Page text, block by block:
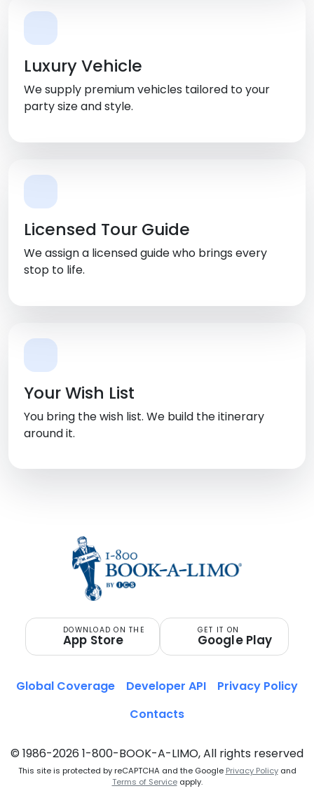
Luxury Vehicle
We supply premium vehicles tailored to your
party size and style.
Licensed Tour Guide
We assign a licensed guide who brings every
stop to life.
Your Wish List
You bring the wish list. We build the itinerary
around it.
DOWNLOAD ON THE
App Store
GET IT ON
Google Play
© 1986-2026 1-800-BOOK-A-LIMO, All rights reserved
This site is protected by reCAPTCHA and the Google Privacy Policyand
Terms of Serviceapply.
Global Coverage Developer API
Privacy Policy
Contacts